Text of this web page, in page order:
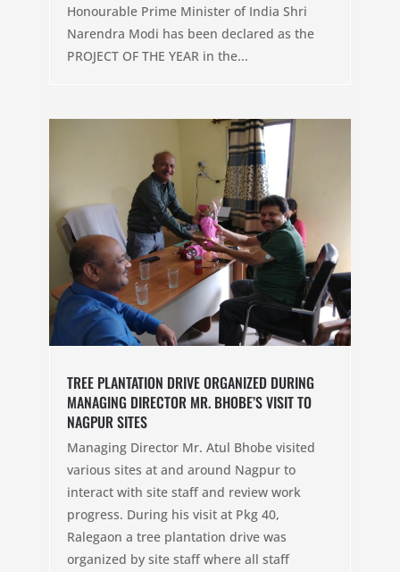
Honourable Prime Minister of India Shri
Narendra Modi has been declared as the
PROJECT OF THE YEAR in the...
TREE PLANTATION DRIVE ORGANIZED DURING
MANAGING DIRECTOR MR. BHOBE’S VISIT TO
NAGPUR SITES
Managing Director Mr. Atul Bhobe visited
various sites at and around Nagpur to
interact with site staff and review work
progress. During his visit at Pkg 40,
Ralegaon a tree plantation drive was
organized by site staff where all staff